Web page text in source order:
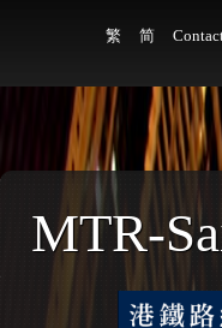
繁 简
MTR-